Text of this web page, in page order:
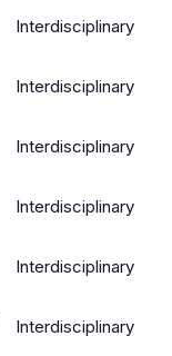
Interdisciplinary
Interdisciplinary
Interdisciplinary
Interdisciplinary
Interdisciplinary
Interdisciplinary